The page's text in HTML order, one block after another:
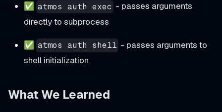
✅ atmos auth exec - passes arguments
directly to subprocess
✅ atmos auth shell - passes arguments to
shell initialization
What We Learned